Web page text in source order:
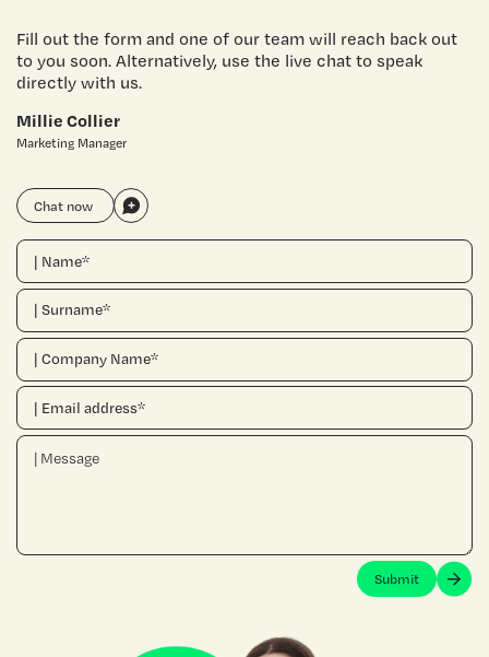
Fill out the form and one of our team will reach back out
to you soon. Alternatively, use the live chat to speak
directly with us.
Millie Collier
Marketing Manager
Chat now